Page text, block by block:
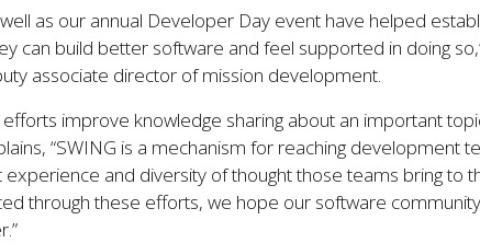
as our annual Developer Day event have helped
can build better software and feel supported in doing
associate director of mission development.
improve knowledge sharing about an important
“SWING is a mechanism for reaching development
and diversity of thought those teams bring to
through these efforts, we hope our software